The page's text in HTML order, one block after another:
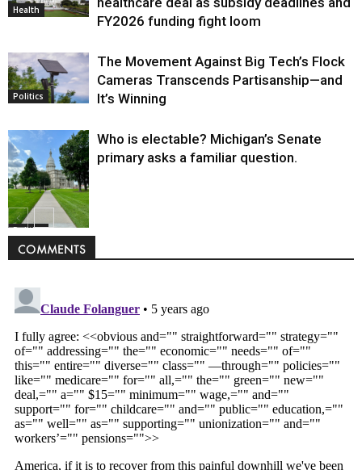
Health
FY2026 funding fight loom
Politics
The Movement Against Big Tech’s Flock
Cameras Transcends Partisanship—and
It’s Winning
Politics
Who is electable? Michigan’s Senate
primary asks a familiar question.
COMMENTS